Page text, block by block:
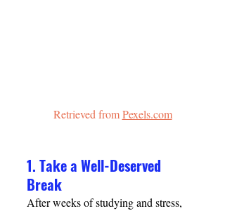
Retrieved from Pexels.com
1. Take a Well-Deserved
Break
After weeks of studying and stress,